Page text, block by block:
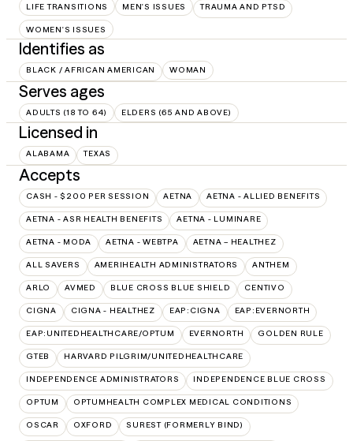
LIFE TRANSITIONS MEN'S ISSUES TRAUMA AND PTSD
WOMEN'S ISSUES
Identifies as
BLACK / AFRICAN AMERICAN WOMAN
Serves ages
ADULTS (18 TO 64) ELDERS (65 AND ABOVE)
Licensed in
ALABAMA TEXAS
Accepts
CASH - $200 PER SESSION AETNA AETNA - ALLIED BENEFITS
AETNA - ASR HEALTH BENEFITS AETNA - LUMINARE
AETNA - MODA AETNA - WEBTPA AETNA – HEALTHEZ
ALL SAVERS AMERIHEALTH ADMINISTRATORS ANTHEM
ARLO AVMED BLUE CROSS BLUE SHIELD CENTIVO
CIGNA CIGNA - HEALTHEZ EAP:CIGNA EAP:EVERNORTH
EAP:UNITEDHEALTHCARE/OPTUM EVERNORTH GOLDEN RULE
GTEB HARVARD PILGRIM/UNITEDHEALTHCARE
INDEPENDENCE ADMINISTRATORS INDEPENDENCE BLUE CROSS
OPTUM OPTUMHEALTH COMPLEX MEDICAL CONDITIONS
OSCAR OXFORD SUREST (FORMERLY BIND)